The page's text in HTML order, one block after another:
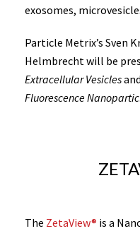
exosomes,
Particle Metrix’s Sven
Helmbrecht will be
Extracellular Vesiclesand
Fluorescence
The ZetaView® is a